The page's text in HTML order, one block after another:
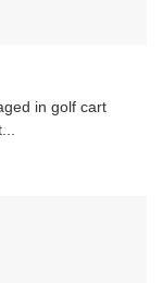
in golf cart